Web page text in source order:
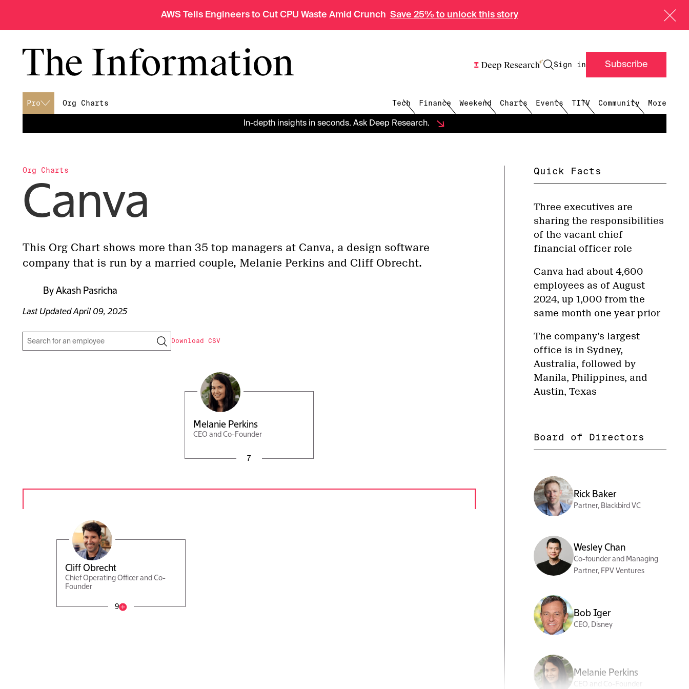
AWS Tells Engineers to Cut CPU Waste Amid Crunch Save 25% to unlock this story
Sign in
Subscribe
Pro
menu Org Charts Tech Finance Weekend Charts Events TITV Community menu
More
In-depth insights in seconds. Ask Deep Research.
Org Charts
Canva
This Org Chart shows more than 35 top managers at Canva, a design software
company that is run by a married couple, Melanie Perkins and Cliff Obrecht.
By Akash Pasricha
Last UpdatedApril 09, 2025
Download CSV
Melanie Perkins
CEO and Co-Founder
7
Cliff Obrecht
Chief Operating Officer and Co-
Founder
9
Quick Facts
Three executives are
sharing the responsibilities
of the vacant chief
financial officer role
Canva had about 4,600
employees as of August
2024, up 1,000 from the
same month one year prior
The company’s largest
office is in Sydney,
Australia, followed by
Manila, Philippines, and
Austin, Texas
Board of Directors
Rick Baker
Partner, Blackbird VC
Wesley Chan
Co-founder and Managing
Partner, FPV Ventures
Bob Iger
CEO, Disney
Melanie Perkins
CEO and Co-Founder